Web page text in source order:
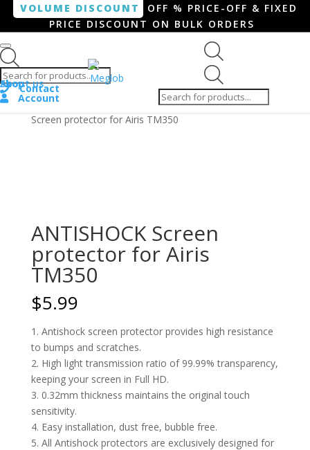
VOLUME DISCOUNT
OFF % PRICE-OFF & FIXED
PRICE DISCOUNT ON BULK ORDERS
search
Shop
About us
Contact
Account
Home/ Smartphone / Smartwatch/ ANTISHOCK
Screen protector for Airis TM350
ANTISHOCK Screen
protector for Airis
TM350
$5.99
1. Antishock screen protector provides high resistance
to bumps and scratches.
2. High light transmission ratio of 99.99% transparency,
keeping your screen in Full HD.
3. 0.32mm thickness maintains the original touch
sensitivity.
4. Easy installation, dust free, bubble free.
5. All Antishock protectors are exclusively designed for